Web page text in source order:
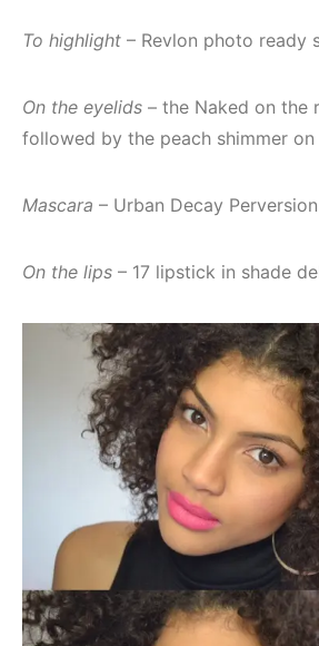
To highlight – Revlon photo ready
On the eyelids – the Naked on the
followed by the peach shimmer on
Mascara – Urban Decay
On the lips – 17 lipstick in shade